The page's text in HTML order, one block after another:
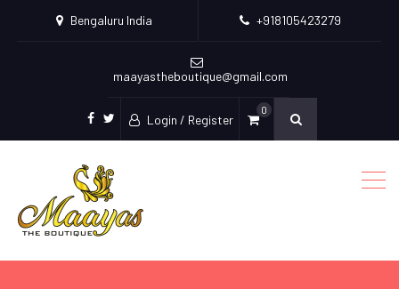
Bengaluru India +918105423279
maayastheboutique@gmail.com
facebook
twitter
Login / Register
0